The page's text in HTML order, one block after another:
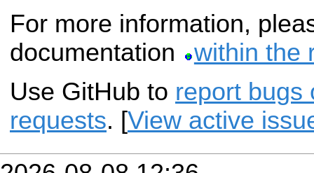
For more information,
documentation
within the
Use GitHub to report bugs
requests. [View active